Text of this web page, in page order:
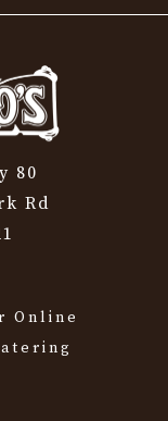
80
Rd
Online